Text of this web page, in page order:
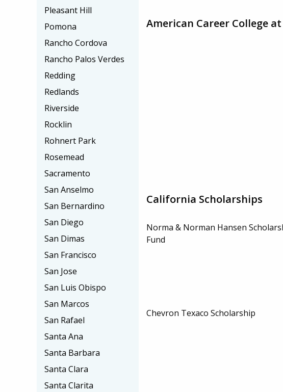
American Career College
California Scholarships
Norma & Norman Hansen
Fund
Chevron Texaco Scholarship
Pleasant Hill
Pomona
Rancho Cordova
Rancho Palos Verdes
Redding
Redlands
Riverside
Rocklin
Rohnert Park
Rosemead
Sacramento
San Anselmo
San Bernardino
San Diego
San Dimas
San Francisco
San Jose
San Luis Obispo
San Marcos
San Rafael
Santa Ana
Santa Barbara
Santa Clara
Santa Clarita